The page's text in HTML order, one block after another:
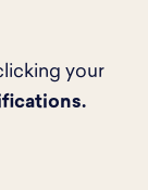
your